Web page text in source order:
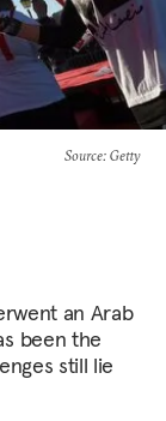
Source: Getty
an Arab
been the
still lie